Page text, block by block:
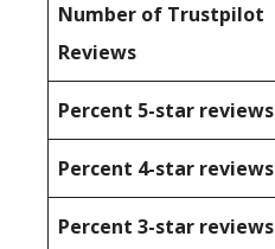
Number of Trustpilot
Reviews
Percent 5-star reviews
Percent 4-star reviews
Percent 3-star reviews